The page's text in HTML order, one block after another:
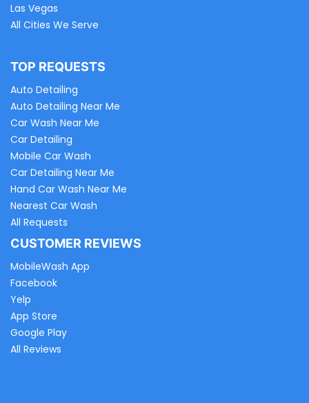
Las Vegas
All Cities We Serve
TOP REQUESTS
Auto Detailing
Auto Detailing Near Me
Car Wash Near Me
Car Detailing
Mobile Car Wash
Car Detailing Near Me
Hand Car Wash Near Me
Nearest Car Wash
All Requests
CUSTOMER REVIEWS
MobileWash App
Facebook
Yelp
App Store
Google Play
All Reviews